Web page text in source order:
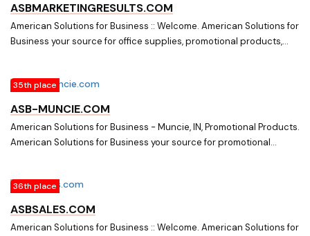
ASBMARKETINGRESULTS.COM
American Solutions for Business :: Welcome. American Solutions for
Business your source for office supplies, promotional products,
35th place
ASB-MUNCIE.COM
American Solutions for Business - Muncie, IN, Promotional Products.
American Solutions for Business your source for promotional
business needs.
36th place
ASBSALES.COM
American Solutions for Business :: Welcome. American Solutions for